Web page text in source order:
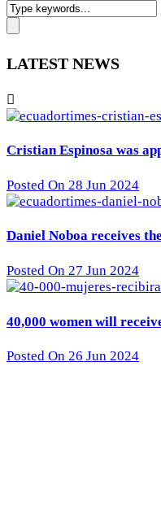
LATEST NEWS
Cristian Espinosa was
Posted On 28 Jun 2024
Daniel Noboa receives
Posted On 27 Jun 2024
40,000 women will
Posted On 26 Jun 2024